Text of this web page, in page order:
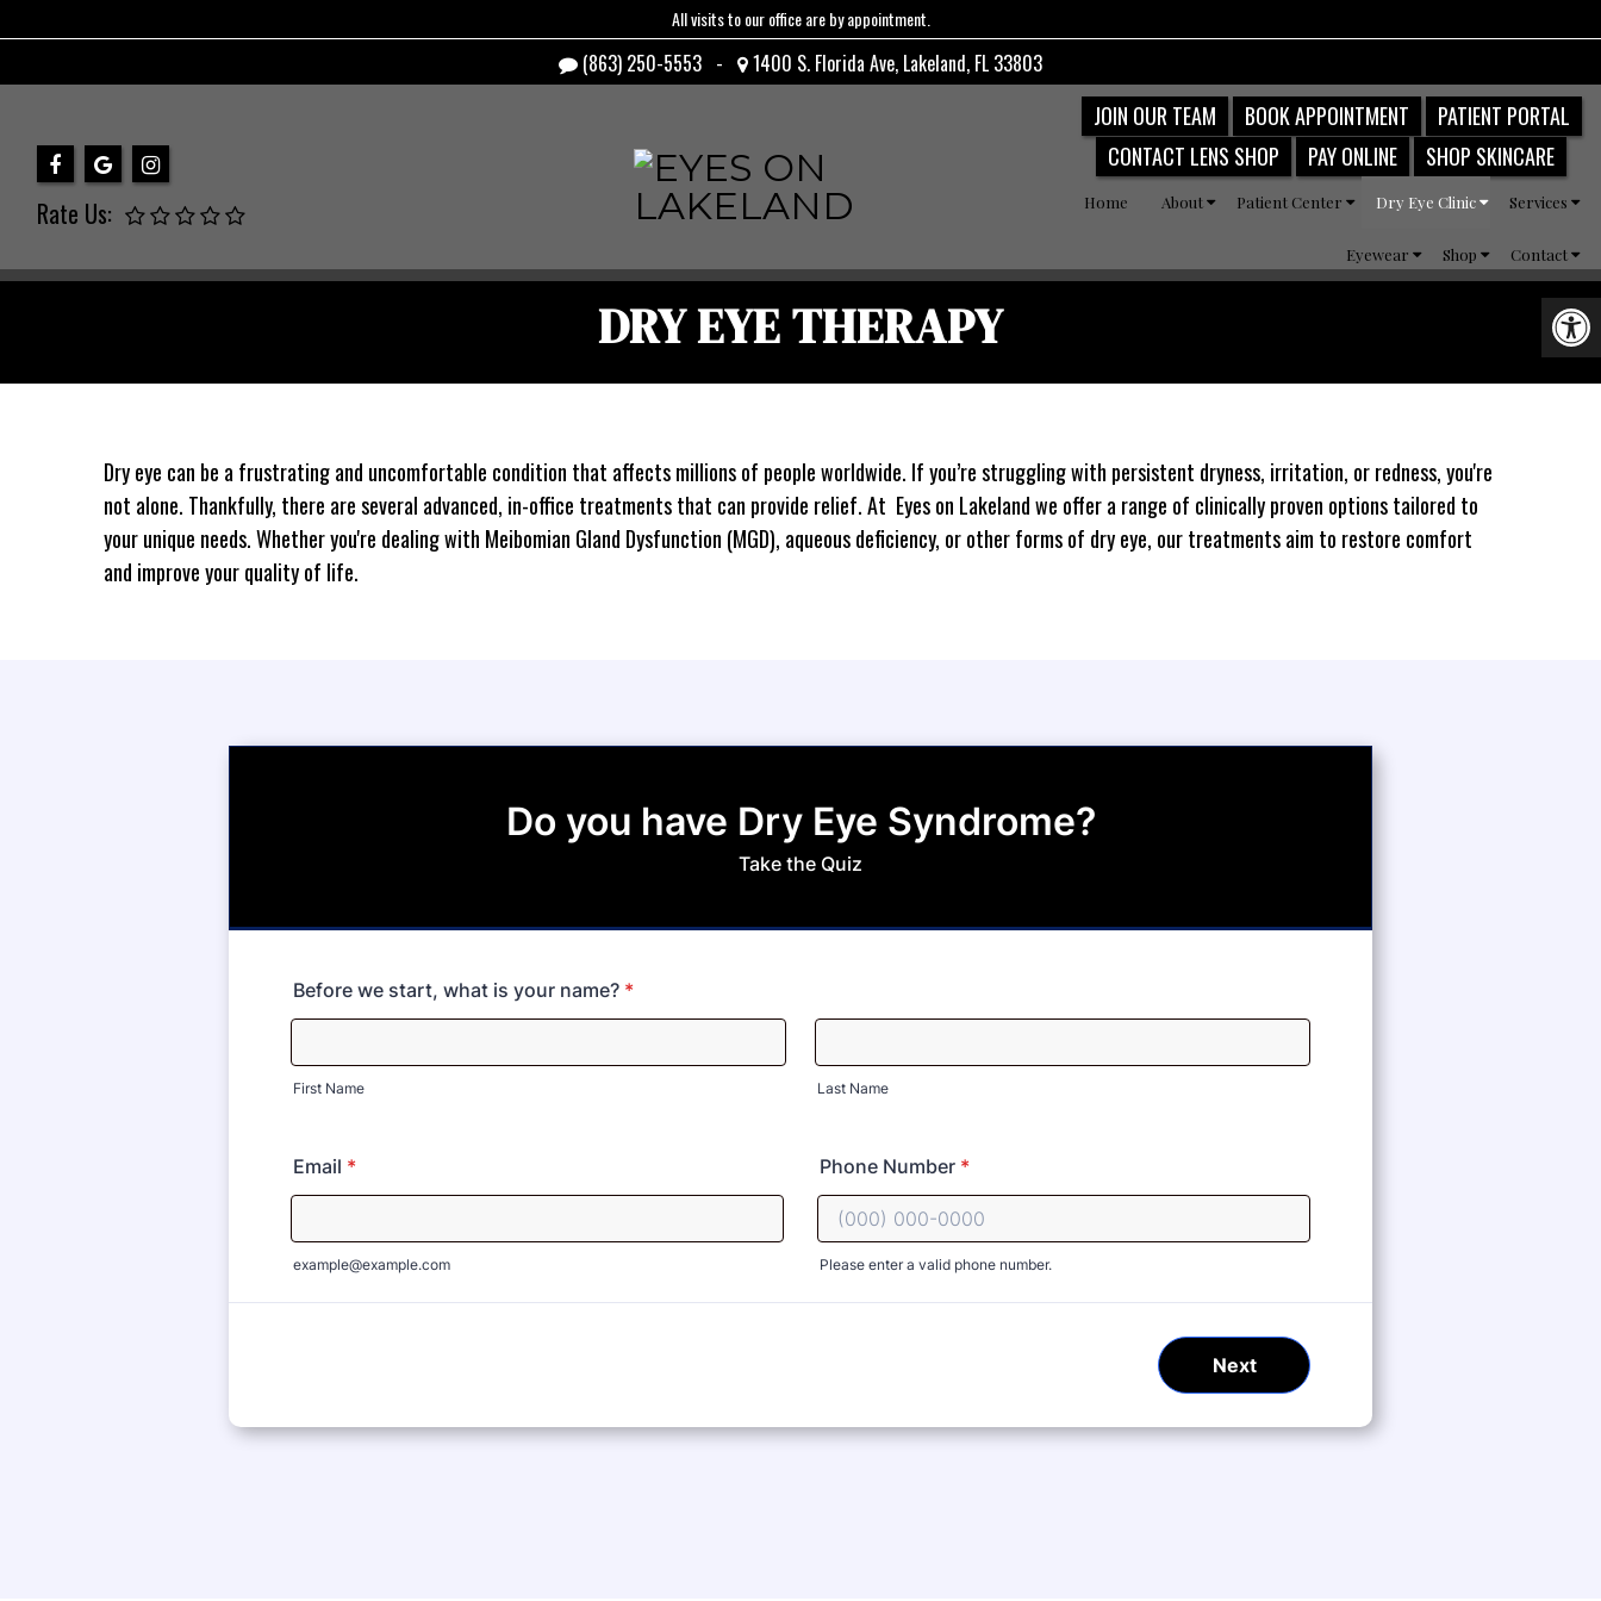
All visits to our office are by appointment.
(863) 250-5553 - 1400 S. Florida Ave, Lakeland, FL 33803
Rate Us:
JOIN OUR TEAM BOOK APPOINTMENT
PATIENT PORTAL
CONTACT LENS SHOP
PAY ONLINE SHOP SKINCARE
Home About Patient Center Dry Eye Clinic Services
Eyewear Shop Contact
DRY EYE THERAPY
Dry eye can be a frustrating and uncomfortable condition that affects millions of people worldwide. If you’re struggling with persistent dryness, irritation, or redness, you're
not alone. Thankfully, there are several advanced, in-office treatments that can provide relief. At Eyes on Lakeland we offer a range of clinically proven options tailored to
your unique needs. Whether you're dealing with Meibomian Gland Dysfunction (MGD), aqueous deficiency, or other forms of dry eye, our treatments aim to restore comfort
and improve your quality of life.